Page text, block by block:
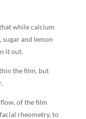
while calcium
and lemon
it out.
the film, but
of the film
rheometry, to